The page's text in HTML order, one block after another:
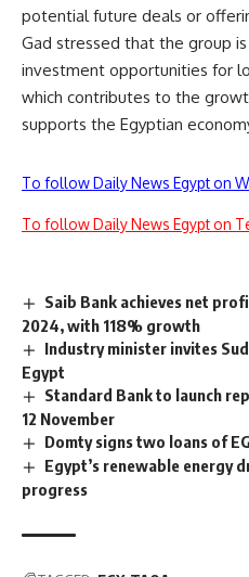
potential future deals or
Gad stressed that the group
investment opportunities for
which contributes to the
supports the Egyptian
To follow Daily News Egypt on
To follow Daily News Egypt on
Saib Bank achieves net
2024, with 118% growth
Industry minister invites
Egypt
Standard Bank to launch
12 November
Domty signs two loans of
Egypt’s renewable energy
progress